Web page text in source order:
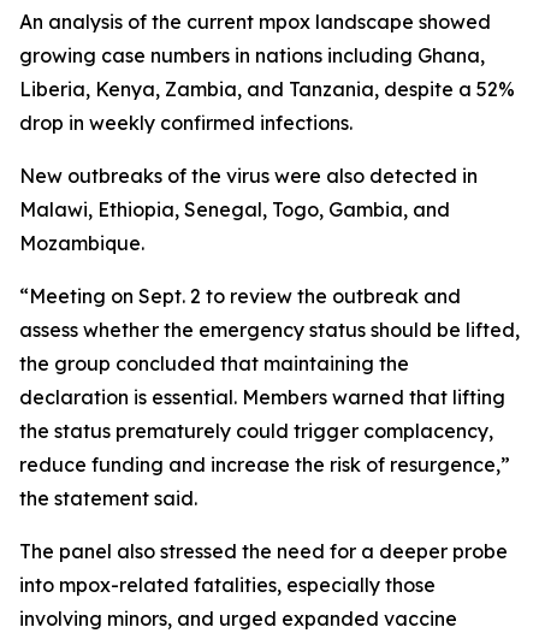
An analysis of the current mpox landscape showed
growing case numbers in nations including Ghana,
Liberia, Kenya, Zambia, and Tanzania, despite a 52%
drop in weekly confirmed infections.
New outbreaks of the virus were also detected in
Malawi, Ethiopia, Senegal, Togo, Gambia, and
Mozambique.
“Meeting on Sept. 2 to review the outbreak and
assess whether the emergency status should be lifted,
the group concluded that maintaining the
declaration is essential. Members warned that lifting
the status prematurely could trigger complacency,
reduce funding and increase the risk of resurgence,”
the statement said.
The panel also stressed the need for a deeper probe
into mpox-related fatalities, especially those
involving minors, and urged expanded vaccine